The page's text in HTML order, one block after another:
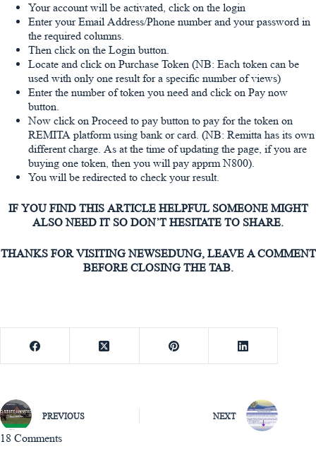
Your account will be activated, click on the login
Enter your Email Address/Phone number and your password in
the required columns.
Then click on the Login button.
Locate and click on Purchase Token (NB: Each token can be
used with only one result for a specific number of views)
Enter the number of token you need and click on Pay now
button.
Now click on Proceed to pay button to pay for the token on
REMITA platform using bank or card. (NB: Remitta has its own
different charge. As at the time of updating the page, if you are
buying one token, then you will pay apprm N800).
You will be redirected to check your result.
IF YOU FIND THIS ARTICLE HELPFUL SOMEONE MIGHT
ALSO NEED IT SO DON’T HESITATE TO SHARE.
THANKS FOR VISITING NEWSEDUNG, LEAVE A COMMENT
BEFORE CLOSING THE TAB.
PREVIOUS NEXT
18 Comments